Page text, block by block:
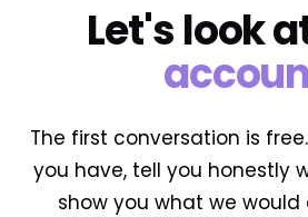
Let's look
The first conversation is
you have, tell you honestly
show you what we